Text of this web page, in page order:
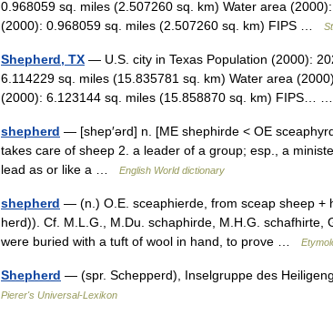
0.968059 sq. miles (2.507260 sq. km) Water area
(2000): 0.968059 sq. miles (2.507260 sq. km) FIPS …
Shepherd, TX — U.S. city in Texas Population (2000):
6.114229 sq. miles (15.835781 sq. km) Water area
(2000): 6.123144 sq. miles (15.858870 sq. km) FIPS…
shepherd — [shep′ərd] n. [ME shephirde < OE
takes care of sheep 2. a leader of a group; esp., a
lead as or like a …
English World dictionary
shepherd — (n.) O.E. sceaphierde, from sceap sheep +
herd)). Cf. M.L.G., M.Du. schaphirde, M.H.G.
were buried with a tuft of wool in hand, to prove …
Shepherd — (spr. Schepperd), Inselgruppe des
Pierer's Universal-Lexikon